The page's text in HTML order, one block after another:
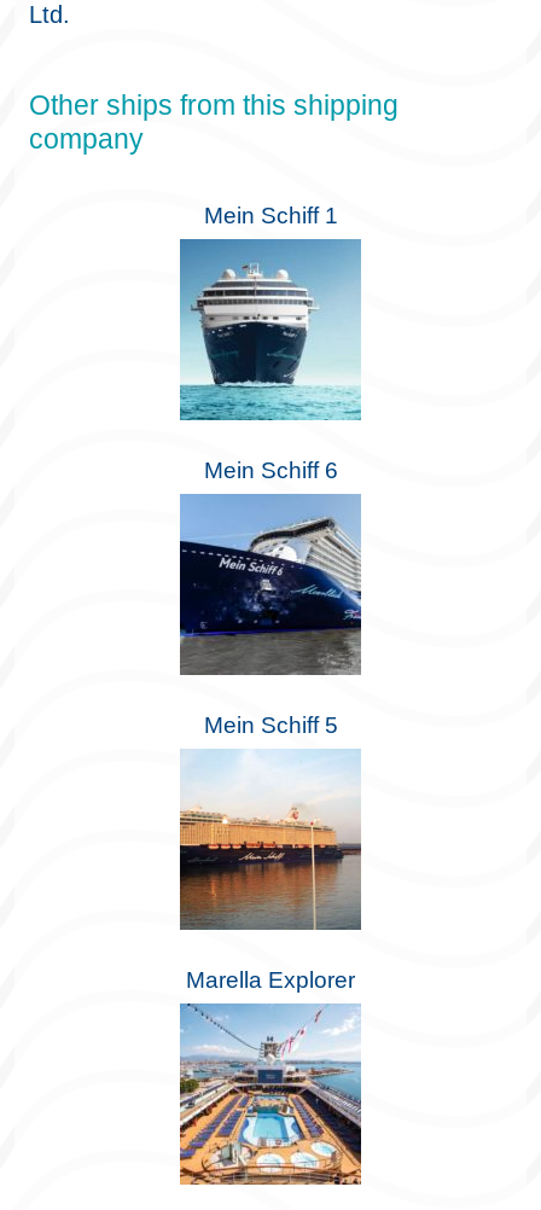
Ltd.
Other ships from this shipping
company
Mein Schiff 1
Mein Schiff 6
Mein Schiff 5
Marella Explorer